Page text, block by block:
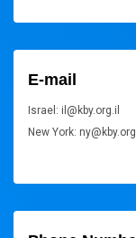
E-mail
Israel: il@kby.org.il
New York: